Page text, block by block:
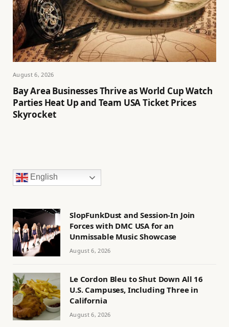
August 6, 2026
Bay Area Businesses Thrive as World Cup Watch
Parties Heat Up and Team USA Ticket Prices
Skyrocket
English
SlopFunkDust and Session-In Join
Forces with DMC USA for an
Unmissable Music Showcase
August 6, 2026
Le Cordon Bleu to Shut Down All 16
U.S. Campuses, Including Three in
California
August 6, 2026